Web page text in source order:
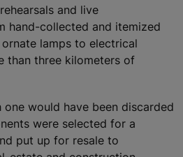
and live
hand-collected and itemized
lamps to electrical
than three kilometers of
one would have been discarded
were selected for a
put up for resale to